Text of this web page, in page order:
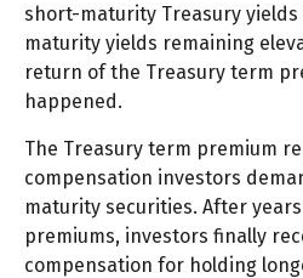
short-maturity Treasury
maturity yields remaining
return of the Treasury term
happened.
The Treasury term premium
compensation investors
maturity securities. After
premiums, investors finally
compensation for holding